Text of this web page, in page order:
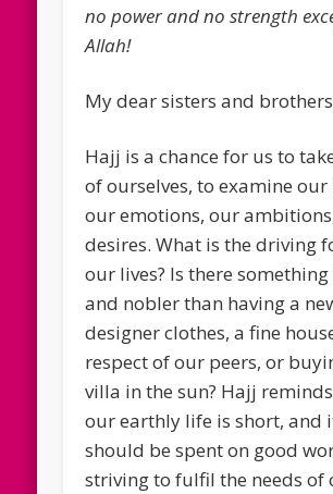
no power and no strength
Allah!
My dear sisters and
Hajj is a chance for us to
of ourselves, to examine our
our emotions, our
desires. What is the driving
our lives? Is there
and nobler than having a
designer clothes, a fine
respect of our peers, or
villa in the sun? Hajj
our earthly life is short, and
should be spent on good
striving to fulfil the needs of